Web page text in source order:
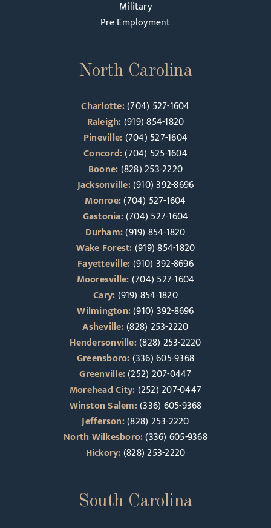
Military
Pre Employment
North Carolina
Charlotte:(704) 527-1604
Raleigh:(919) 854-1820
Pineville:(704) 527-1604
Concord:(704) 525-1604
Boone:(828) 253-2220
Jacksonville:(910) 392-8696
Monroe:(704) 527-1604
Gastonia:(704) 527-1604
Durham:(919) 854-1820
Wake Forest:(919) 854-1820
Fayetteville:(910) 392-8696
Mooresville:(704) 527-1604
Cary:(919) 854-1820
Wilmington:(910) 392-8696
Asheville:(828) 253-2220
Hendersonville:(828) 253-2220
Greensboro:(336) 605-9368
Greenville:(252) 207-0447
Morehead City:(252) 207-0447
Winston Salem:(336) 605-9368
Jefferson:(828) 253-2220
North Wilkesboro:(336) 605-9368
Hickory:(828) 253-2220
South Carolina